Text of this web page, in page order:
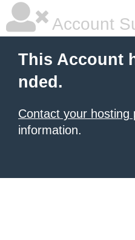
Account
This Account
nded.
Contact your hosting
information.